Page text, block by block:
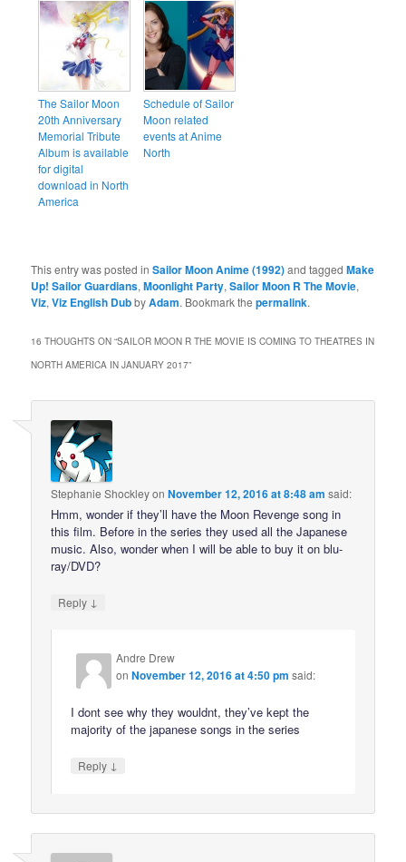
The Sailor Moon
20th Anniversary
Memorial Tribute
Album is available
for digital
download in North
America
Schedule of Sailor
Moon related
events at Anime
North
This entry was posted inSailor Moon Anime (1992)and taggedMake
Up! Sailor Guardians,Moonlight Party,Sailor Moon R The Movie,
Viz,Viz English DubbyAdam. Bookmark thepermalink.
16 THOUGHTS ON “SAILOR MOON R THE MOVIE IS COMING TO THEATRES IN
NORTH AMERICA IN JANUARY 2017”
Stephanie ShockleyonNovember 12, 2016 at 8:48 am said:
Hmm, wonder if they’ll have the Moon Revenge song in
this film. Before in the series they used all the Japanese
music. Also, wonder when I will be able to buy it on blu-
ray/DVD?
Reply ↓
Andre Drew
onNovember 12, 2016 at 4:50 pm said:
I dont see why they wouldnt, they’ve kept the
majority of the japanese songs in the series
Reply ↓